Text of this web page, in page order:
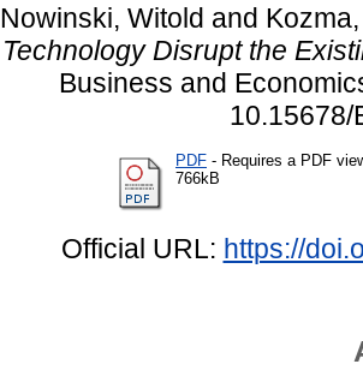
Nowinski, Witold and
Technology Disrupt the
Business and
10.15678/
PDF - Requires a PDF
766kB
Official URL: https://